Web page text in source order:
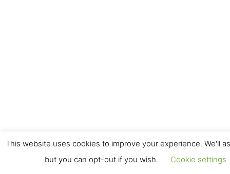
This website uses cookies to improve your experience. We'll
but you can opt-out if you wish.
Cookie settings